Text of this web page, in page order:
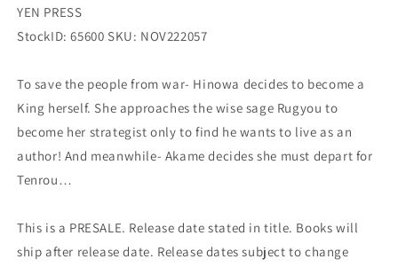
YEN PRESS
StockID: 65600 SKU: NOV222057
To save the people from war- Hinowa decides to become a
King herself. She approaches the wise sage Rugyou to
become her strategist only to find he wants to live as an
author! And meanwhile- Akame decides she must depart for
Tenrou…
This is a PRESALE. Release date stated in title. Books will
ship after release date. Release dates subject to change